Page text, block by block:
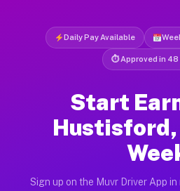
Daily Pay Available
⏱ Approved in 48
Start
Hustisford,
Sign up on the Muvr Driver App